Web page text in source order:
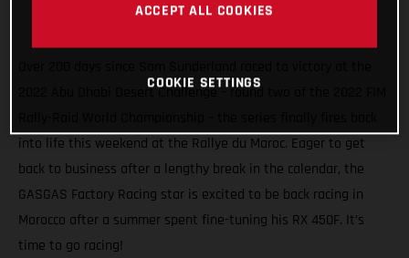
2022 Abu Dhabi Desert Challenge – round two of the 2022 FIM
into life this weekend at the Rallye du Maroc. Eager to get
back to business after a lengthy break in the calendar, the
GASGAS Factory Racing star is excited to be back racing in
Morocco after a summer spent fine-tuning his RX 450F. It’s
time to go racing!
ACCEPT ALL COOKIES
COOKIE SETTINGS